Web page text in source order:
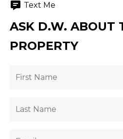
Text Me
ASK D.W. ABOUT
PROPERTY